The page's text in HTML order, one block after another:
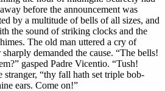
before the announcement was
by a multitude of bells of all sizes, and
the sound of striking clocks and the
The old man uttered a cry of
demanded the cause. “The bells!
gasped Padre Vicentio. “Tush!
stranger, “thy fall hath set triple bob-
ears. Come on!”